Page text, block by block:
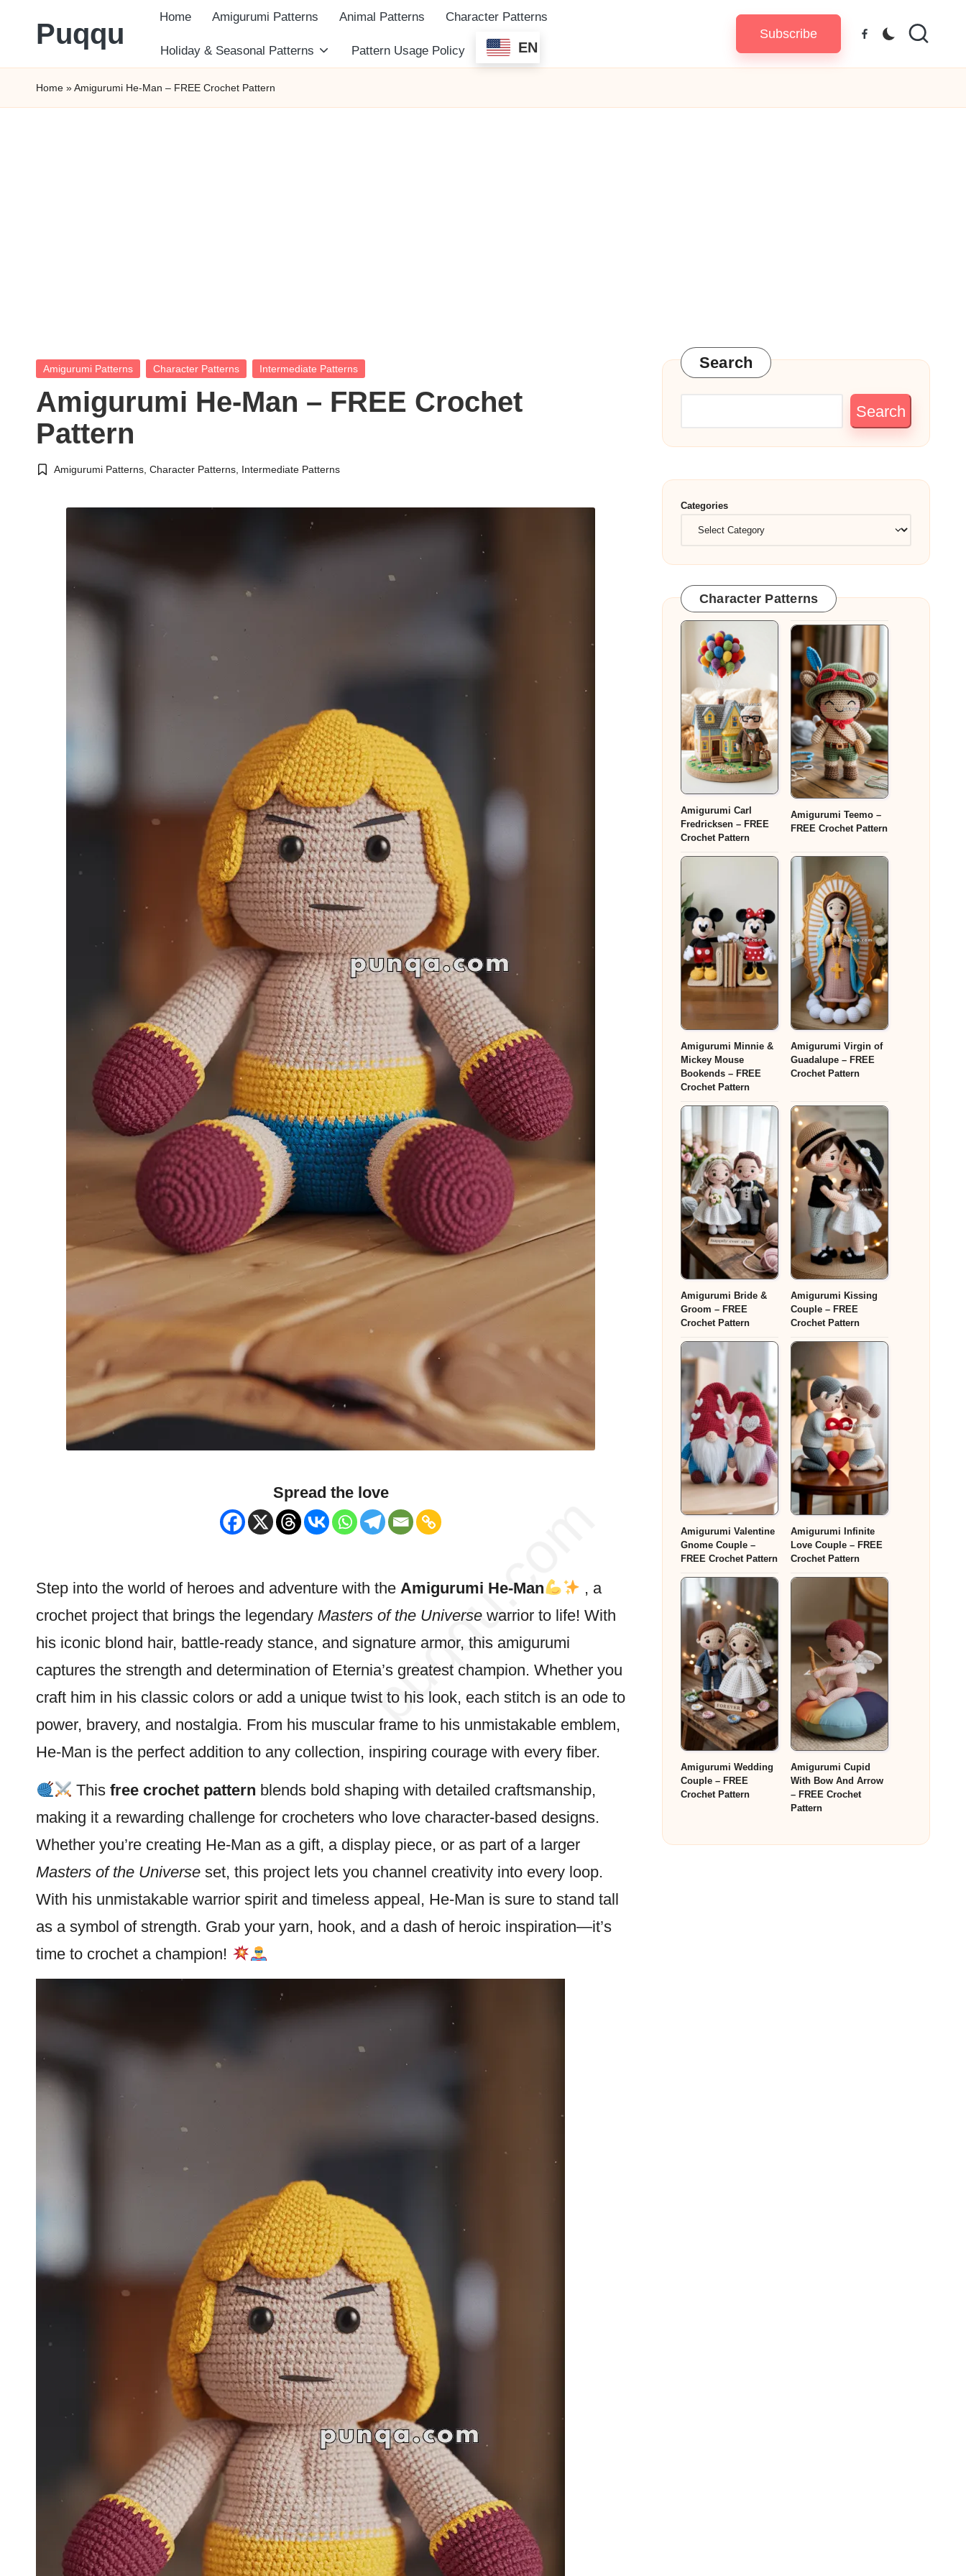
to
content
Puqqu
FREE
Amigurumi
Home Amigurumi Patterns Animal Patterns Character Patterns
Holiday & Seasonal Patterns Pattern Usage Policy EN
Subscribe Facebook
Home »Amigurumi He-Man – FREE Crochet Pattern
Posted
Amigurumi Patterns Character Patterns Intermediate Patterns
Amigurumi He-Man – FREE Crochet
Pattern
Posted
Amigurumi Patterns ,Character Patterns Intermediate Patterns
Spread the love
Step into the world of heroes and adventure with the Amigurumi He-Man
, a
crochet project that brings the legendary Masters of the Universe warrior to life! With
his iconic blond hair, battle-ready stance, and signature armor, this amigurumi
captures the strength and determination of Eternia’s greatest champion. Whether you
craft him in his classic colors or add a unique twist to his look, each stitch is an ode to
power, bravery, and nostalgia. From his muscular frame to his unmistakable emblem,
He-Man is the perfect addition to any collection, inspiring courage with every fiber.
Thisfree crochet pattern blends bold shaping with detailed craftsmanship,
making it a rewarding challenge for crocheters who love character-based designs.
Whether you’re creating He-Man as a gift, a display piece, or as part of a larger
Masters of the Universe set, this project lets you channel creativity into every loop.
With his unmistakable warrior spirit and timeless appeal, He-Man is sure to stand tall
as a symbol of strength. Grab your yarn, hook, and a dash of heroic inspiration—it’s
time to crochet a champion!
Search
Search
Categories
Character Patterns
Amigurumi Carl
Fredricksen – FREE
Crochet Pattern
Amigurumi Teemo –
FREE Crochet Pattern
Amigurumi Minnie &
Mickey Mouse
Bookends – FREE
Crochet Pattern
Amigurumi Virgin of
Guadalupe – FREE
Crochet Pattern
Amigurumi Bride &
Groom – FREE
Crochet Pattern
Amigurumi Kissing
Couple – FREE
Crochet Pattern
Amigurumi Valentine
Gnome Couple –
FREE Crochet Pattern
Amigurumi Infinite
Love Couple – FREE
Crochet Pattern
Amigurumi Wedding
Couple – FREE
Crochet Pattern
Amigurumi Cupid
With Bow And Arrow
– FREE Crochet
Pattern